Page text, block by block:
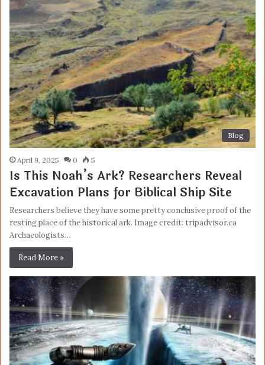
Blog
April 9, 2025 0 5
Is This Noah’s Ark? Researchers Reveal
Excavation Plans for Biblical Ship Site
Researchers believe they have some pretty conclusive proof of the
resting place of the historical ark. Image credit: tripadvisor.ca
Archaeologists…
Read More »